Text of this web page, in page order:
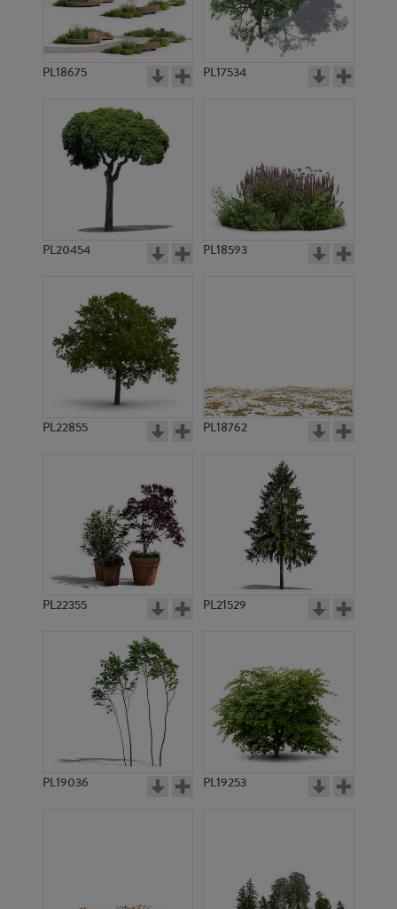
PL18675 PL17534
PL20454 PL18593
PL22855 PL18762
PL22355 PL21529
PL19036 PL19253